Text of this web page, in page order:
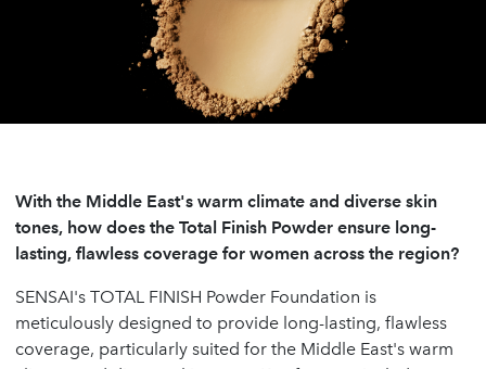
With the Middle East's warm climate and diverse skin
tones, how does the Total Finish Powder ensure long-
lasting, flawless coverage for women across the region?
SENSAI's TOTAL FINISH Powder Foundation is
meticulously designed to provide long-lasting, flawless
coverage, particularly suited for the Middle East's warm